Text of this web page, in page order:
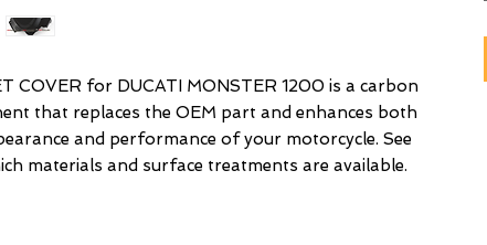
COVER for DUCATI MONSTER 1200 is a carbon
that replaces the OEM part and enhances both
and performance of your motorcycle. See
materials and surface treatments are available.